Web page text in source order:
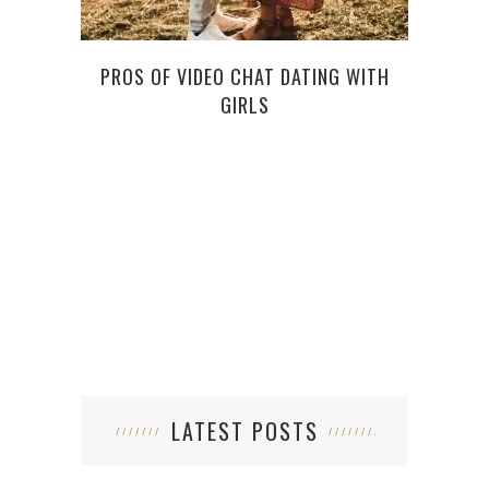
PROS OF VIDEO CHAT DATING WITH
GIRLS
LATEST POSTS